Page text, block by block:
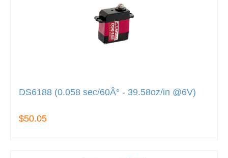
DS6188 (0.058 sec/60Â° - 39.58oz/in @6V)
$50.05